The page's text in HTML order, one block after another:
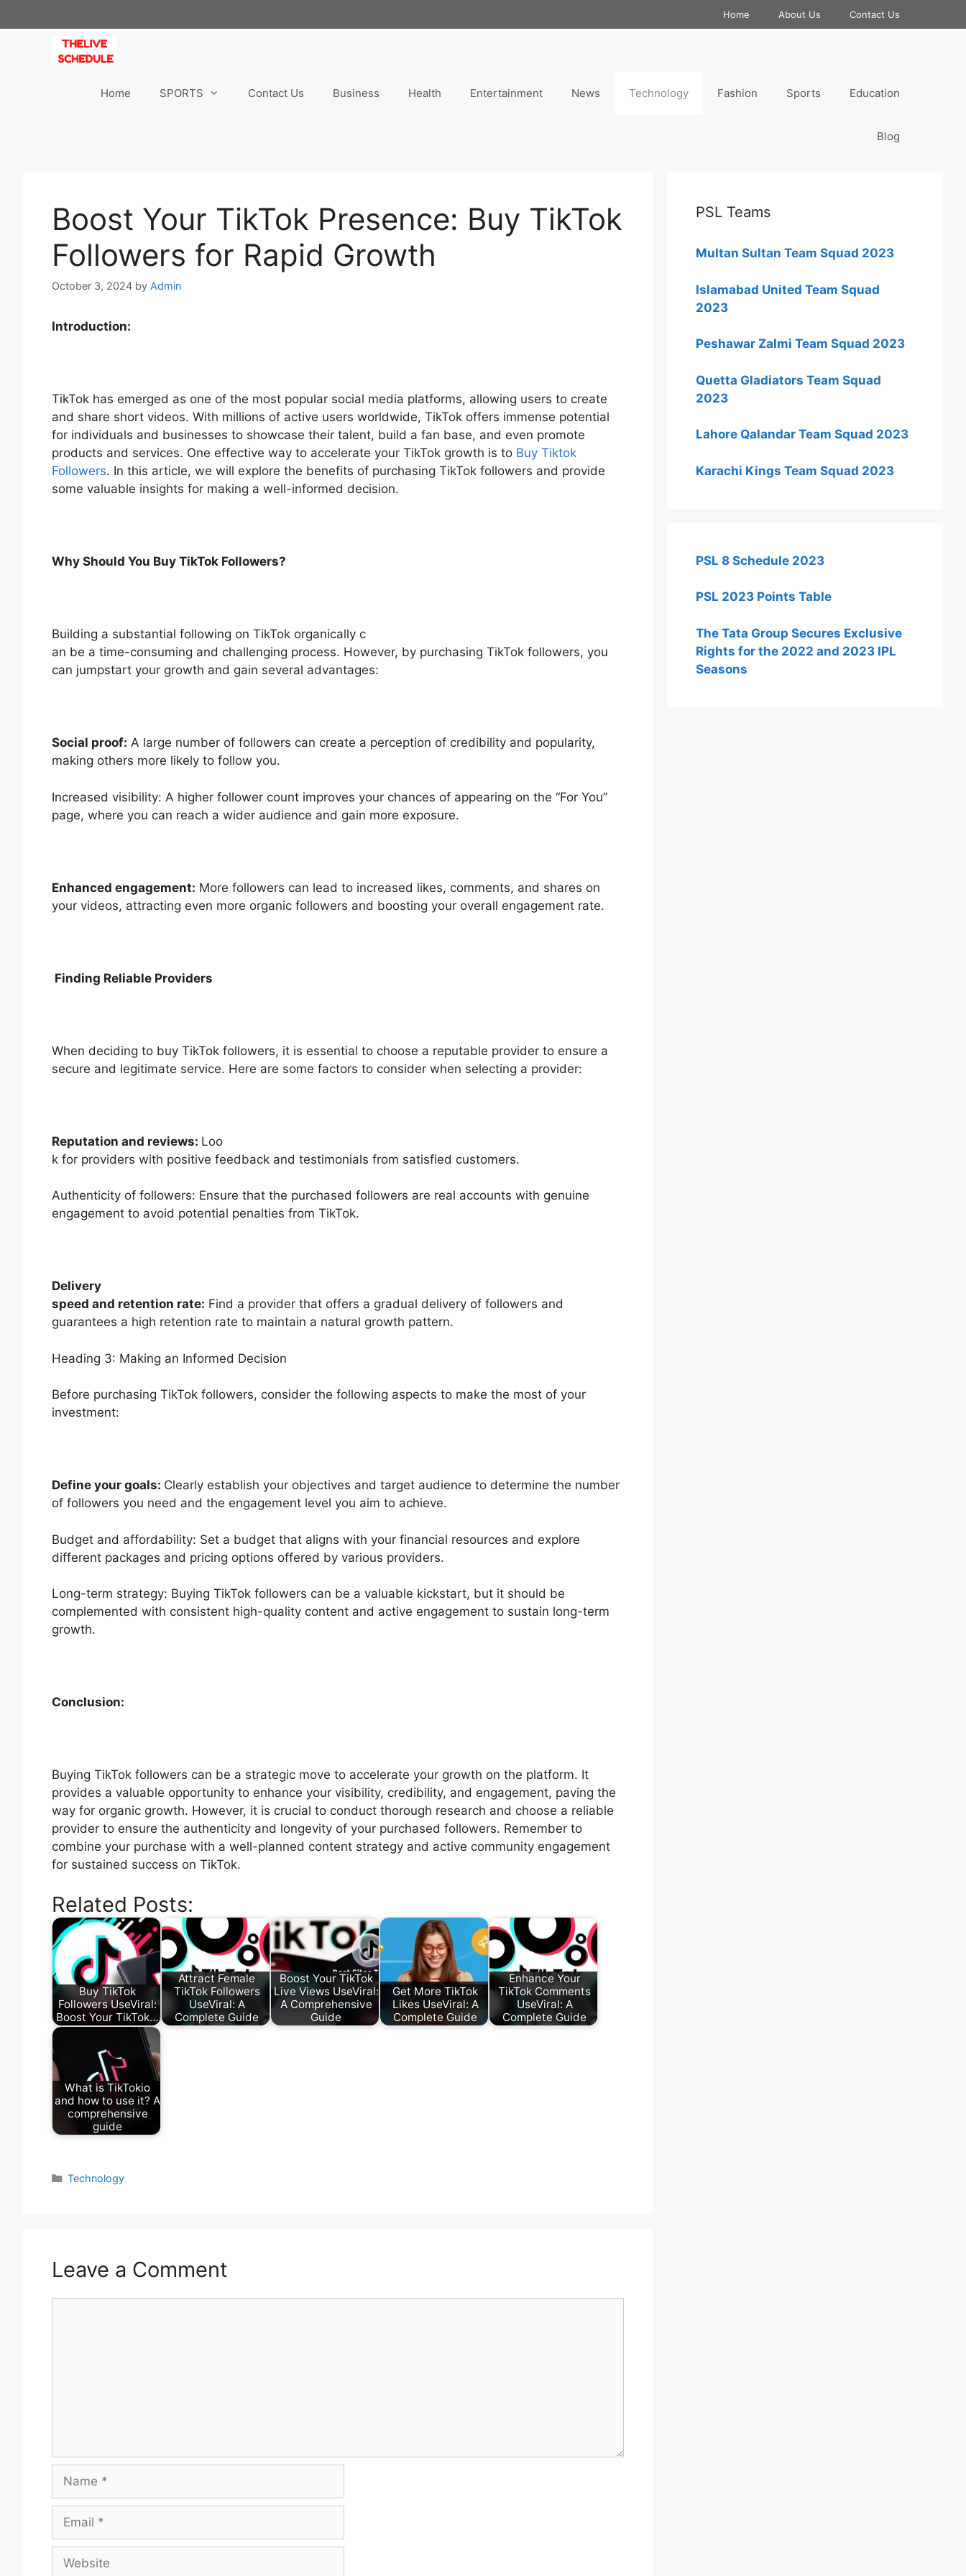
to
Home About Us Contact Us
Home SPORTS Contact Us Business Health Entertainment News Technology Fashion Sports Education
Blog
Boost Your TikTok Presence: Buy TikTok
Followers for Rapid Growth
October 3, 2024 by Admin
Introduction:
TikTok has emerged as one of the most popular social media platforms, allowing users to create
and share short videos. With millions of active users worldwide, TikTok offers immense potential
for individuals and businesses to showcase their talent, build a fan base, and even promote
products and services. One effective way to accelerate your TikTok growth is to Buy Tiktok
Followers. In this article, we will explore the benefits of purchasing TikTok followers and provide
some valuable insights for making a well-informed decision.
Why Should You Buy TikTok Followers?
Building a substantial following on TikTok organically c
an be a time-consuming and challenging process. However, by purchasing TikTok followers, you
can jumpstart your growth and gain several advantages:
Social proof: A large number of followers can create a perception of credibility and popularity,
making others more likely to follow you.
Increased visibility: A higher follower count improves your chances of appearing on the “For You”
page, where you can reach a wider audience and gain more exposure.
Enhanced engagement: More followers can lead to increased likes, comments, and shares on
your videos, attracting even more organic followers and boosting your overall engagement rate.
Finding Reliable Providers
When deciding to buy TikTok followers, it is essential to choose a reputable provider to ensure a
secure and legitimate service. Here are some factors to consider when selecting a provider:
Reputation and reviews: Loo
k for providers with positive feedback and testimonials from satisfied customers.
Authenticity of followers: Ensure that the purchased followers are real accounts with genuine
engagement to avoid potential penalties from TikTok.
Delivery
speed and retention rate: Find a provider that offers a gradual delivery of followers and
guarantees a high retention rate to maintain a natural growth pattern.
Heading 3: Making an Informed Decision
Before purchasing TikTok followers, consider the following aspects to make the most of your
investment:
Define your goals: Clearly establish your objectives and target audience to determine the number
of followers you need and the engagement level you aim to achieve.
Budget and affordability: Set a budget that aligns with your financial resources and explore
different packages and pricing options offered by various providers.
Long-term strategy: Buying TikTok followers can be a valuable kickstart, but it should be
complemented with consistent high-quality content and active engagement to sustain long-term
growth.
Conclusion:
Buying TikTok followers can be a strategic move to accelerate your growth on the platform. It
provides a valuable opportunity to enhance your visibility, credibility, and engagement, paving the
way for organic growth. However, it is crucial to conduct thorough research and choose a reliable
provider to ensure the authenticity and longevity of your purchased followers. Remember to
combine your purchase with a well-planned content strategy and active community engagement
for sustained success on TikTok.
Related Posts:
Buy TikTok
Followers UseViral:
Boost Your TikTok…
Attract Female
TikTok Followers
UseViral: A
Complete Guide
Boost Your TikTok
Live Views UseViral:
A Comprehensive
Guide
Get More TikTok
Likes UseViral: A
Complete Guide
Enhance Your
TikTok Comments
UseViral: A
Complete Guide
What is TikTokio
and how to use it? A
comprehensive
guide
Categories
Technology
Leave a Comment
PSL Teams
Multan Sultan Team Squad 2023
Islamabad United Team Squad
2023
Peshawar Zalmi Team Squad 2023
Quetta Gladiators Team Squad
2023
Lahore Qalandar Team Squad 2023
Karachi Kings Team Squad 2023
PSL 8 Schedule 2023
PSL 2023 Points Table
The Tata Group Secures Exclusive
Rights for the 2022 and 2023 IPL
Seasons